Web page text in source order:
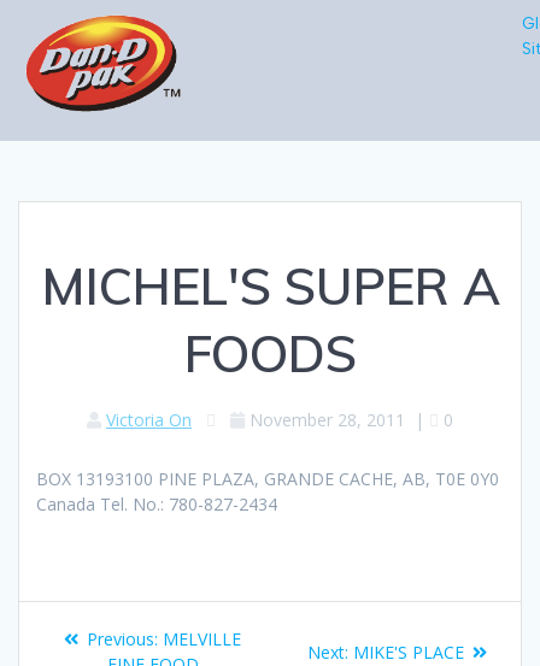
MICHEL'S SUPER A
FOODS
Victoria On November 28, 2011 | 0
BOX 13193100 PINE PLAZA, GRANDE CACHE, AB, T0E 0Y0
Canada Tel. No.: 780-827-2434
Previous: MELVILLE
Next: MIKE'S PLACE